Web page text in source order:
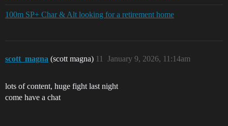
100m SP+ Char & Alt looking for a retirement home
scott_magna (scott magna) January 9, 2026, 11:14am
11
lots of content, huge fight last night
come have a chat